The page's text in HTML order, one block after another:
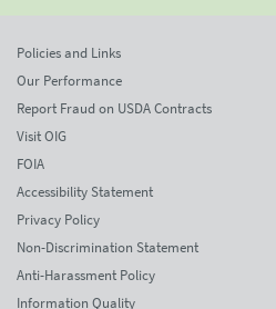
Policies and Links
Our Performance
Report Fraud on USDA Contracts
Visit OIG
FOIA
Accessibility Statement
Privacy Policy
Non-Discrimination Statement
Anti-Harassment Policy
Information Quality